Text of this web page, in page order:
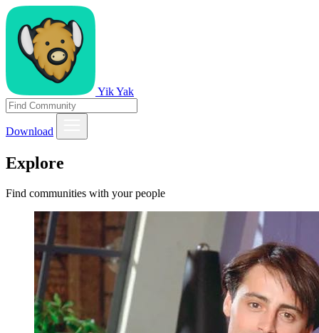
Yik Yak
Download
Explore
Find communities with your people